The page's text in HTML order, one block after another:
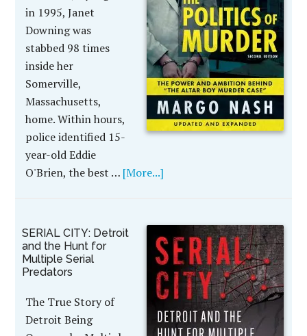
in 1995, Janet
Downing was
stabbed 98 times
inside her
Somerville,
Massachusetts,
home. Within hours,
police identified 15-
year-old Eddie
O'Brien, the best … [More...]
SERIAL CITY: Detroit
and the Hunt for
Multiple Serial
Predators
The True Story of
Detroit Being